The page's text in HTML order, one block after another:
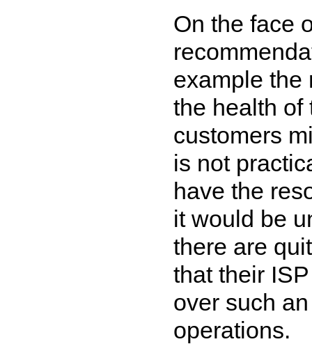
On the face
example the
the health of
customers
is not
have the
it would be
there are
that their
over such
operations.